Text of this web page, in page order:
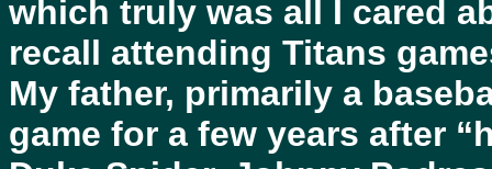
which truly was all I cared
recall attending Titans
My father, primarily a
game for a few years after